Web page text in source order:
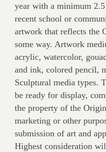
year with a minimum
recent school or
artwork that reflects the
some way. Artwork
acrylic, watercolor,
and ink, colored pencil,
Sculptural media types.
be ready for display,
the property of the
marketing or other
submission of art and
Highest consideration